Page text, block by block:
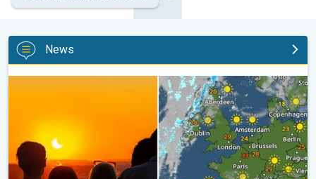
News
Solar eclipse on Wednesday. Save the date. . .